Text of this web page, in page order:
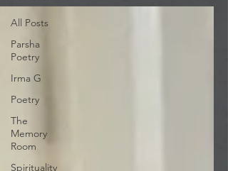
All Posts
Parsha
Poetry
Irma G
Poetry
The
Memory
Room
Spirituality